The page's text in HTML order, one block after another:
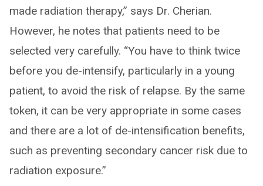
made radiation therapy,” says Dr. Cherian.
However, he notes that patients need to be
selected very carefully. “You have to think twice
before you de-intensify, particularly in a young
patient, to avoid the risk of relapse. By the same
token, it can be very appropriate in some cases
and there are a lot of de-intensification benefits,
such as preventing secondary cancer risk due to
radiation exposure.”